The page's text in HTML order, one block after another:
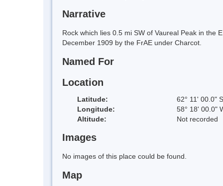
Narrative
Rock which lies 0.5 mi SW of Vaureal Peak in the
December 1909 by the FrAE under Charcot.
Named For
Location
Latitude: 62° 11' 00.0" S
Longitude:
58° 18' 00.0"
Altitude:
Not recorded
Images
No images of this place could be found.
Map